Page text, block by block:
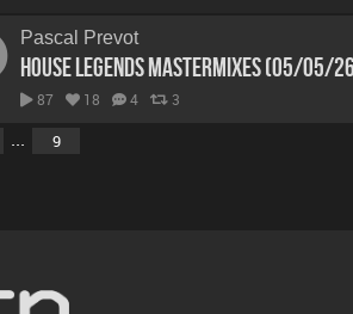
Pascal Prevot
House Legends Mastermixes (05/05/
87 18 4 3
... 9